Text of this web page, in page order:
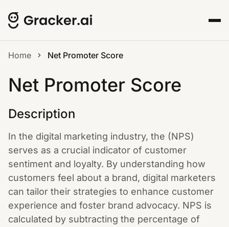
Home Net Promoter Score
Net Promoter Score
Description
In the digital marketing industry, the (NPS)
serves as a crucial indicator of customer
sentiment and loyalty. By understanding how
customers feel about a brand, digital marketers
can tailor their strategies to enhance customer
experience and foster brand advocacy. NPS is
calculated by subtracting the percentage of